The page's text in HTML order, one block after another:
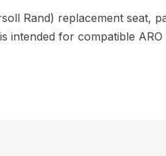
Rand) replacement seat,
intended for compatible